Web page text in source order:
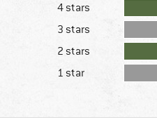
4 stars
3 stars
2 stars
1 star